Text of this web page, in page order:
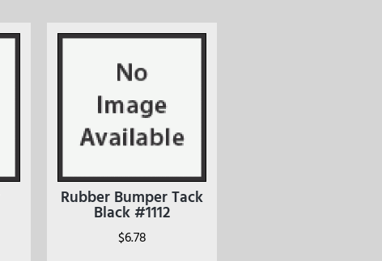
Rubber Bumper Tack
Black #1112
$6.78